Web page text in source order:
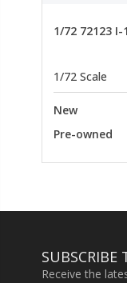
1/72 72123 I-
1/72 Scale
New
Pre-owned
SUBSCRIBE
Receive the